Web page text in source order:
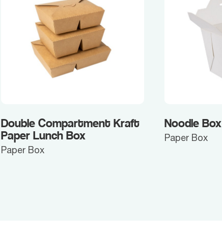
Double Compartment Kraft
Paper Lunch Box
Paper Box
Noodle Box
Paper Box